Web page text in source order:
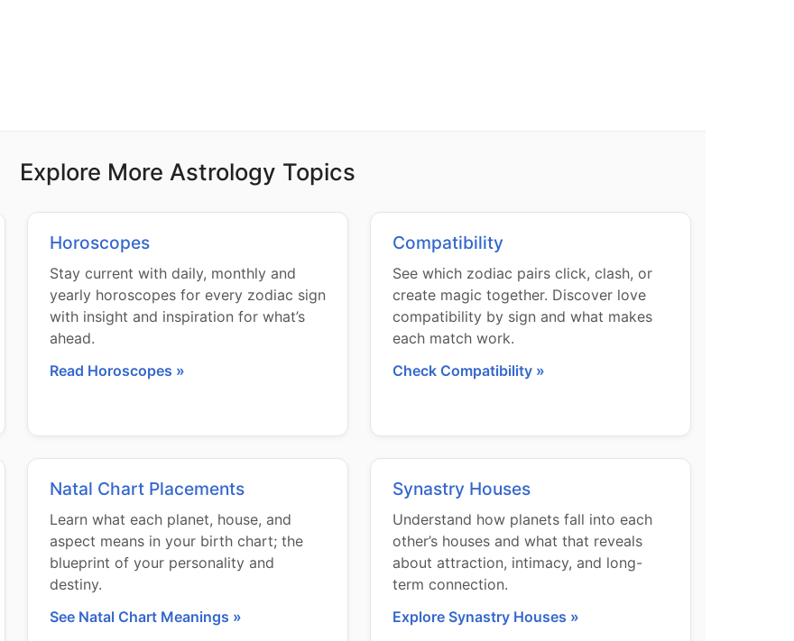
Explore More Astrology Topics
Horoscopes
Stay current with daily, monthly and
yearly horoscopes for every zodiac sign
with insight and inspiration for what’s
ahead.
Read Horoscopes »
Compatibility
See which zodiac pairs click, clash, or
create magic together. Discover love
compatibility by sign and what makes
each match work.
Check Compatibility »
Natal Chart Placements
Learn what each planet, house, and
aspect means in your birth chart; the
blueprint of your personality and
destiny.
See Natal Chart Meanings »
Synastry Houses
Understand how planets fall into each
other’s houses and what that reveals
about attraction, intimacy, and long-
term connection.
Explore Synastry Houses »